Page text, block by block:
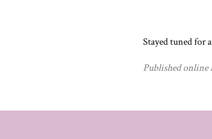
Stayed tuned for
Published online